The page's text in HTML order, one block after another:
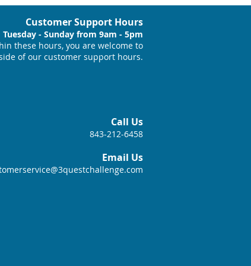
Customer Support Hours
Tuesday - Sunday from 9am - 5pm
these hours, you are welcome to
of our customer support hours.
Call Us
843-212-6458
Email Us